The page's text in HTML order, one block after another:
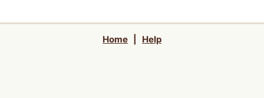
Home Help